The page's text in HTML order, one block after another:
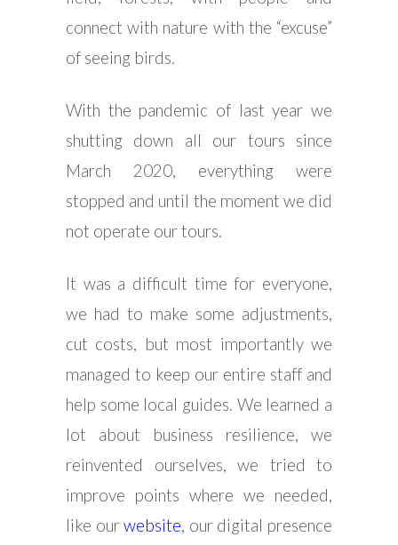
connect with nature with the “excuse”
of seeing birds.
With the pandemic of last year we
shutting down all our tours since
March 2020, everything were
stopped and until the moment we did
not operate our tours.
It was a difficult time for everyone,
we had to make some adjustments,
cut costs, but most importantly we
managed to keep our entire staff and
help some local guides. We learned a
lot about business resilience, we
reinvented ourselves, we tried to
improve points where we needed,
like ourwebsite, our digital presence